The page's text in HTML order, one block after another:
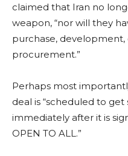
claimed that Iran no
weapon, “nor will they
purchase,
procurement.”
Perhaps most
deal is “scheduled to
immediately after it is
OPEN TO ALL.”